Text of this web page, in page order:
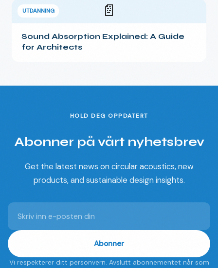
UTDANNING 📄
Sound Absorption Explained: A Guide
for Architects
HOLD DEG OPPDATERT
Abonner på vårt nyhetsbrev
Get the latest news on circular acoustics, new
products, and sustainable design insights.
Abonner
Vi respekterer ditt personvern. Avslutt abonnementet når som